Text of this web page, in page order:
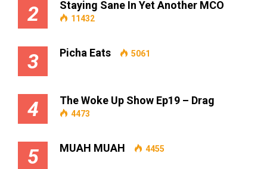
2 Staying Sane In Yet Another MCO
11432
3 Picha Eats 5061
4 The Woke Up Show Ep19 – Drag
4473
5 MUAH MUAH 4455